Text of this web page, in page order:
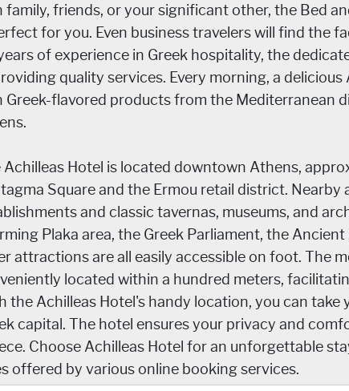
family, friends, or your significant other, the Bed
for you. Even business travelers will find the
of experience in Greek hospitality, the
quality services. Every morning, a
Greek-flavored products from the Mediterranean
Achilleas Hotel is located downtown Athens,
Square and the Ermou retail district. Nearby
and classic tavernas, museums, and
Plaka area, the Greek Parliament, the
attractions are all easily accessible on foot. The
located within a hundred meters,
the Achilleas Hotel's handy location, you can
capital. The hotel ensures your privacy and
Choose Achilleas Hotel for an unforgettable
offered by various online booking services.